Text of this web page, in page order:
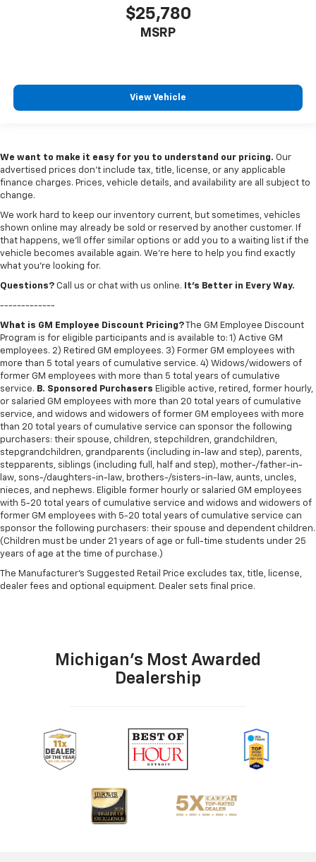
$25,780
MSRP
View Vehicle
We want to make it easy for you to understand our pricing. Our
advertised prices don’t include tax, title, license, or any applicable
finance charges. Prices, vehicle details, and availability are all subject to
change.
We work hard to keep our inventory current, but sometimes, vehicles
shown online may already be sold or reserved by another customer. If
that happens, we’ll offer similar options or add you to a waiting list if the
vehicle becomes available again. We’re here to help you find exactly
what you’re looking for.
Questions? Call us or chat with us online. It’s Better in Every Way.
-------------
What is GM Employee Discount Pricing? The GM Employee Discount
Program is for eligible participants and is available to: 1) Active GM
employees. 2) Retired GM employees. 3) Former GM employees with
more than 5 total years of cumulative service. 4) Widows/widowers of
former GM employees with more than 5 total years of cumulative
service. B. Sponsored Purchasers Eligible active, retired, former hourly,
or salaried GM employees with more than 20 total years of cumulative
service, and widows and widowers of former GM employees with more
than 20 total years of cumulative service can sponsor the following
purchasers: their spouse, children, stepchildren, grandchildren,
stepgrandchildren, grandparents (including in-law and step), parents,
stepparents, siblings (including full, half and step), mother-/father-in-
law, sons-/daughters-in-law, brothers-/sisters-in-law, aunts, uncles,
nieces, and nephews. Eligible former hourly or salaried GM employees
with 5-20 total years of cumulative service and widows and widowers of
former GM employees with 5-20 total years of cumulative service can
sponsor the following purchasers: their spouse and dependent children.
(Children must be under 21 years of age or full-time students under 25
years of age at the time of purchase.)
The Manufacturer's Suggested Retail Price excludes tax, title, license,
dealer fees and optional equipment. Dealer sets final price.
Michigan's Most Awarded
Dealership